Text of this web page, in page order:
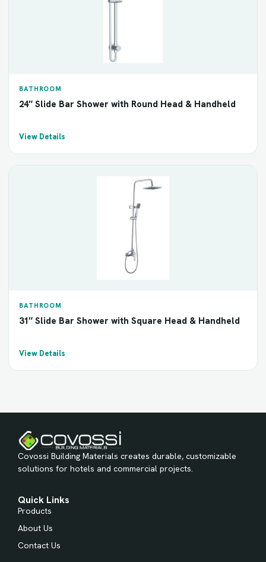
BATHROOM
24″ Slide Bar Shower with Round Head & Handheld
View Details
BATHROOM
31″ Slide Bar Shower with Square Head & Handheld
View Details
Covossi Building Materials creates durable, customizable
solutions for hotels and commercial projects.
Quick Links
Products
About Us
Contact Us